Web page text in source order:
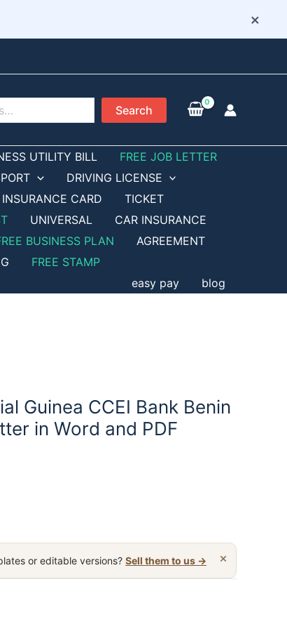
×
Search
UTILITY BILL
FREE JOB LETTER
DRIVING LICENSE
CARD
TICKET
UNIVERSAL
CAR INSURANCE
BUSINESS PLAN
AGREEMENT
FREE STAMP
easy pay blog
Guinea CCEI Bank Benin
in Word and PDF
×
or editable versions? Sell them to us →